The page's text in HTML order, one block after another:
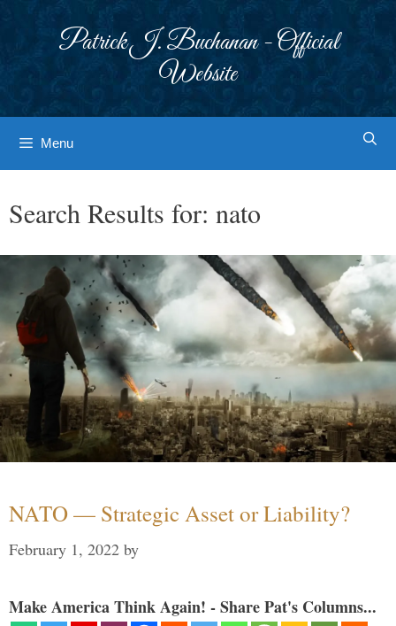
Patrick J. Buchanan - Official
Website
Menu
Search Results for: nato
NATO — Strategic Asset or Liability?
February 1, 2022 by
Make America Think Again! - Share Pat's Columns...